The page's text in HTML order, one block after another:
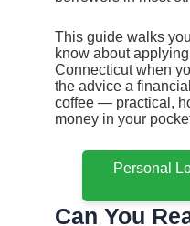
This guide walks
know about
Connecticut when
the advice a
coffee — practical,
money in your
Personal
Can You